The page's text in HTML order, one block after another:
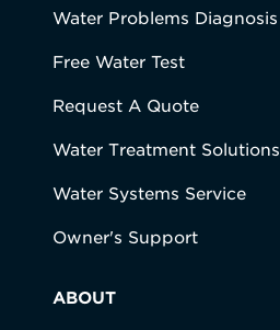
Water Problems Diagnosis
Free Water Test
Request A Quote
Water Treatment Solutions
Water Systems Service
Owner's Support
ABOUT